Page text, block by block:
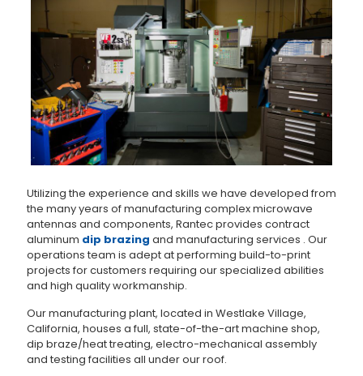
Utilizing the experience and skills we have developed from
the many years of manufacturing complex microwave
antennas and components, Rantec provides contract
aluminum dip brazing and manufacturing services . Our
operations team is adept at performing build-to-print
projects for customers requiring our specialized abilities
and high quality workmanship.
Our manufacturing plant, located in Westlake Village,
California, houses a full, state-of-the-art machine shop,
dip braze/heat treating, electro-mechanical assembly
and testing facilities all under our roof.